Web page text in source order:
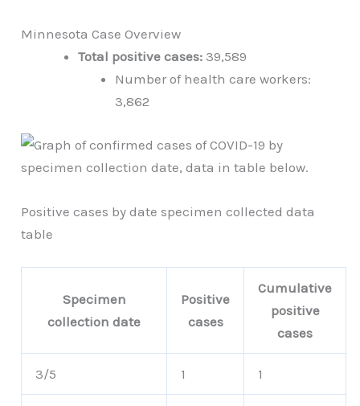
Minnesota Case Overview
Total positive cases: 39,589
Number of health care workers:
3,862
Positive cases by date specimen collected data
table
Specimen
collection date
Positive
cases
Cumulative
positive
cases
3/5 1 1